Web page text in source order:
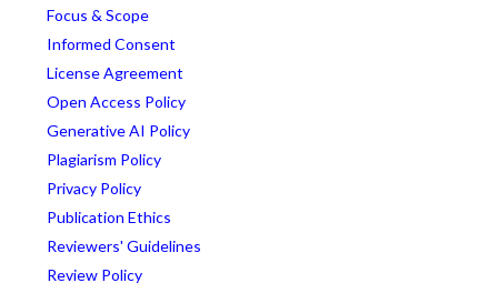
Focus & Scope
Informed Consent
License Agreement
Open Access Policy
Generative AI Policy
Plagiarism Policy
Privacy Policy
Publication Ethics
Reviewers' Guidelines
Review Policy